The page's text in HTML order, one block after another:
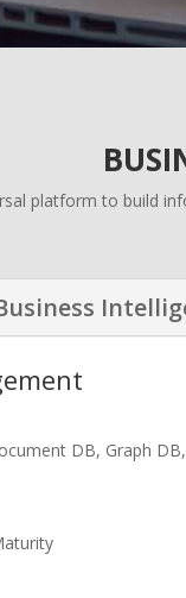
platform to build
DB, Graph